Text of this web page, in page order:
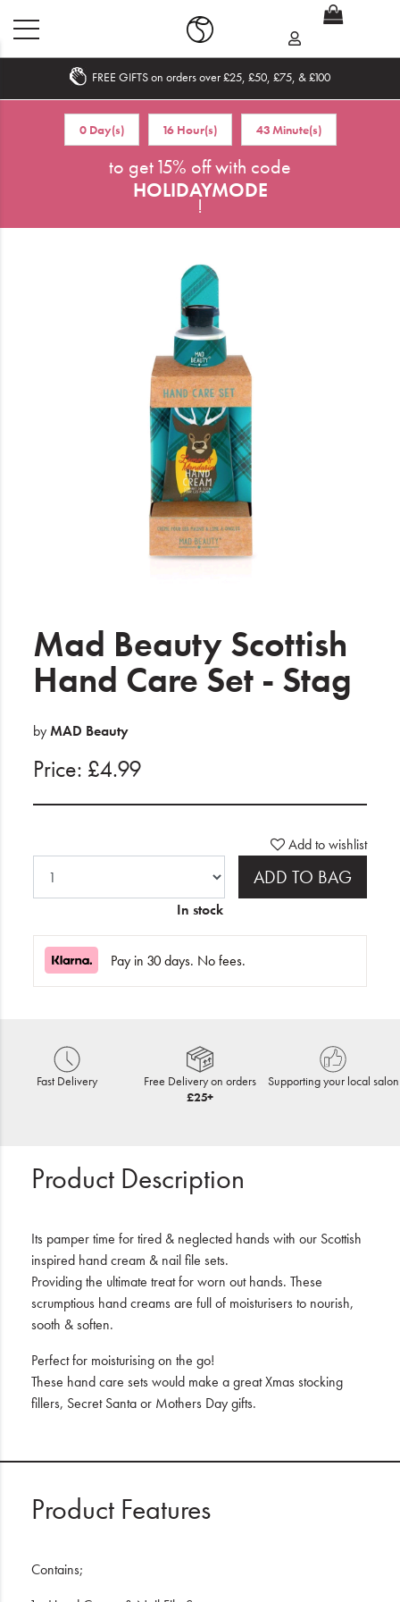
Wishlist
Blog
FREE GIFTS on orders over £25, £50, £75, & £100
0 Day(s) 16 Hour(s) 43 Minute(s)
to get 15% off with code
HOLIDAYMODE
!
Mad Beauty Scottish
Hand Care Set - Stag
byMAD Beauty
Price: £4.99
Add to wishlist
ADD TO BAG
In stock
Pay in 30 days. No fees.
Fast Delivery
Free Delivery on orders
£25+
Supporting your local salon
Product Description
Its pamper time for tired & neglected hands with our Scottish
inspired hand cream & nail file sets.
Providing the ultimate treat for worn out hands. These
scrumptious hand creams are full of moisturisers to nourish,
sooth & soften.
Perfect for moisturising on the go!
These hand care sets would make a great Xmas stocking
fillers, Secret Santa or Mothers Day gifts.
Product Features
Contains;